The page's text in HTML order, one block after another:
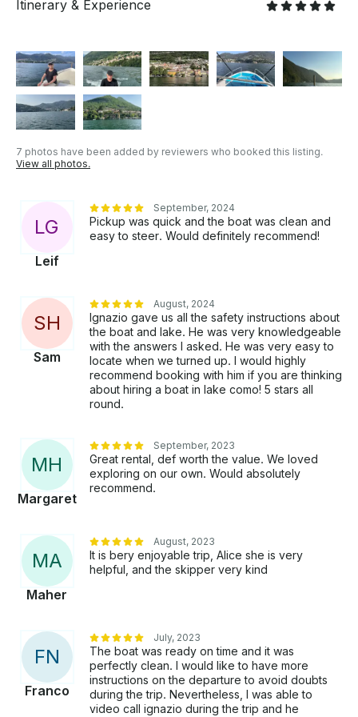
Itinerary & Experience
7 photos have been added by reviewers who booked this listing.
View all photos.
LG
Leif
September, 2024
Pickup was quick and the boat was clean and
easy to steer. Would definitely recommend!
SH
Sam
August, 2024
Ignazio gave us all the safety instructions about
the boat and lake. He was very knowledgeable
with the answers I asked. He was very easy to
locate when we turned up. I would highly
recommend booking with him if you are thinking
about hiring a boat in lake como! 5 stars all
round.
MH
Margaret
September, 2023
Great rental, def worth the value. We loved
exploring on our own. Would absolutely
recommend.
MA
Maher
August, 2023
It is bery enjoyable trip, Alice she is very
helpful, and the skipper very kind
FN
Franco
July, 2023
The boat was ready on time and it was
perfectly clean. I would like to have more
instructions on the departure to avoid doubts
during the trip. Nevertheless, I was able to
video call ignazio during the trip and he